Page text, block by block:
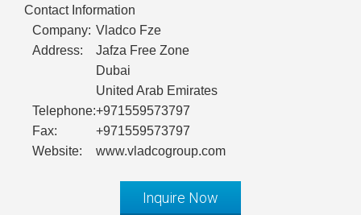
Contact Information
Company: Vladco Fze
Address:
Jafza Free Zone
Dubai
United Arab Emirates
Telephone:+971559573797
Fax:
+971559573797
Website:
www.vladcogroup.com
Inquire Now